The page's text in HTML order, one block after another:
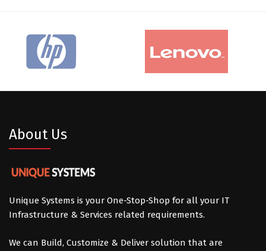
About Us
Unique Systems is your One-Stop-Shop for all your IT
Infrastructure & Services related requirements.
We can Build, Customize & Deliver solution that are